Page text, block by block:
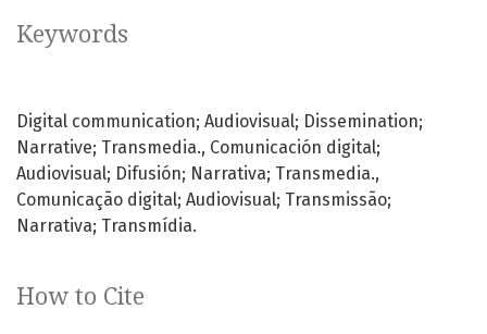
Keywords
Digital communication; Audiovisual; Dissemination;
Narrative; Transmedia. Comunicación digital;
Audiovisual; Difusión; Narrativa; Transmedia.
Comunicação digital; Audiovisual; Transmissão;
Narrativa; Transmídia.
How to Cite